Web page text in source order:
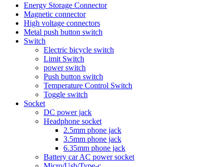
Energy Storage Connector
Magnetic connector
High voltage connectors
Metal push button switch
Switch
Electric bicycle switch
Limit Switch
power switch
Push button switch
Temperature Control Switch
Toggle switch
Socket
DC power jack
Headphone socket
2.5mm phone jack
3.5mm phone jack
6.35mm phone jack
Battery car AC power socket